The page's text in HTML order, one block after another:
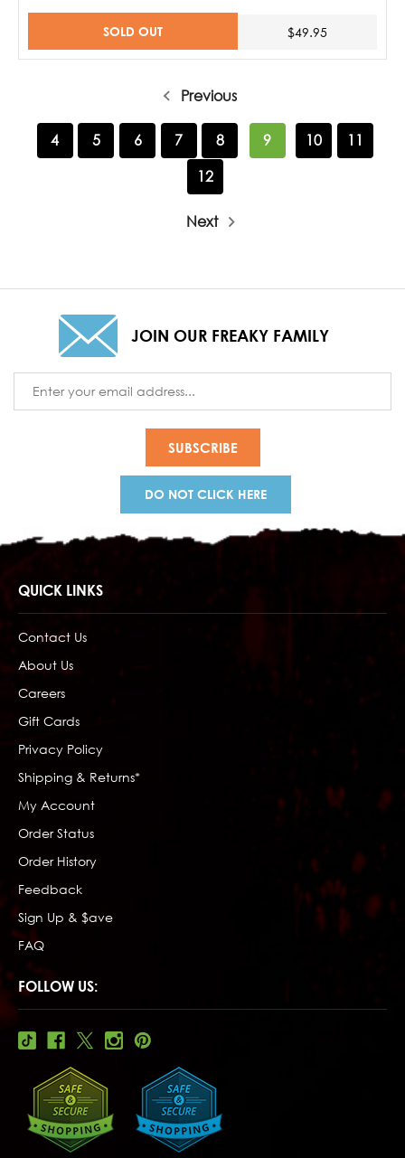
SOLD OUT $49.95
Previous
4 5 6 7 8 9 10
11
12
Next
JOIN OUR FREAKY FAMILY
Address
DO NOT CLICK HERE
QUICK LINKS
Contact Us
About Us
Careers
Gift Cards
Privacy Policy
Shipping & Returns*
My Account
Order Status
Order History
Feedback
Sign Up & $ave
FAQ
FOLLOW US: